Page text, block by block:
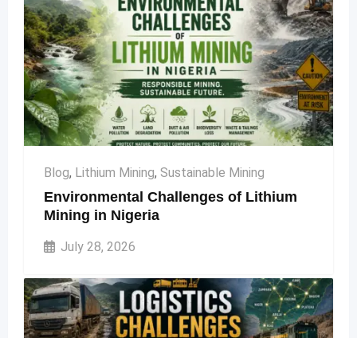
Blog, Lithium Mining, Sustainable Mining
Environmental Challenges of Lithium
Mining in Nigeria
July 28, 2026